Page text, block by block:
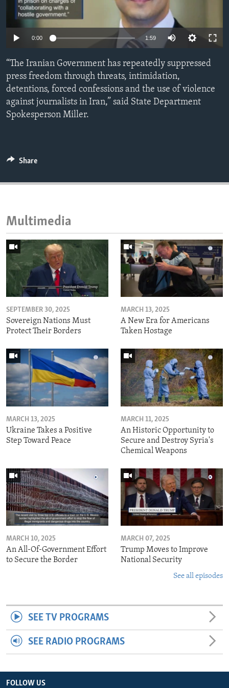
ENVIRONMENT AND HEALTH
IDEALS AND INSTITUTIONS
Auto
0:00 1:59
480p
“The Iranian Government has repeatedly suppressed
press freedom through threats, intimidation,
detentions, forced confessions and the use of violence
against journalists in Iran,” said State Department
Spokesperson Miller.
Share
Multimedia
SEPTEMBER 30, 2025
Sovereign Nations Must
Protect Their Borders
MARCH 13, 2025
A New Era for Americans
Taken Hostage
MARCH 13, 2025
Ukraine Takes a Positive
Step Toward Peace
MARCH 11, 2025
An Historic Opportunity to
Secure and Destroy Syria's
Chemical Weapons
MARCH 10, 2025
An All-Of-Government Effort
to Secure the Border
MARCH 07, 2025
Trump Moves to Improve
National Security
See all episodes
SEE TV PROGRAMS
SEE RADIO PROGRAMS
FOLLOW US